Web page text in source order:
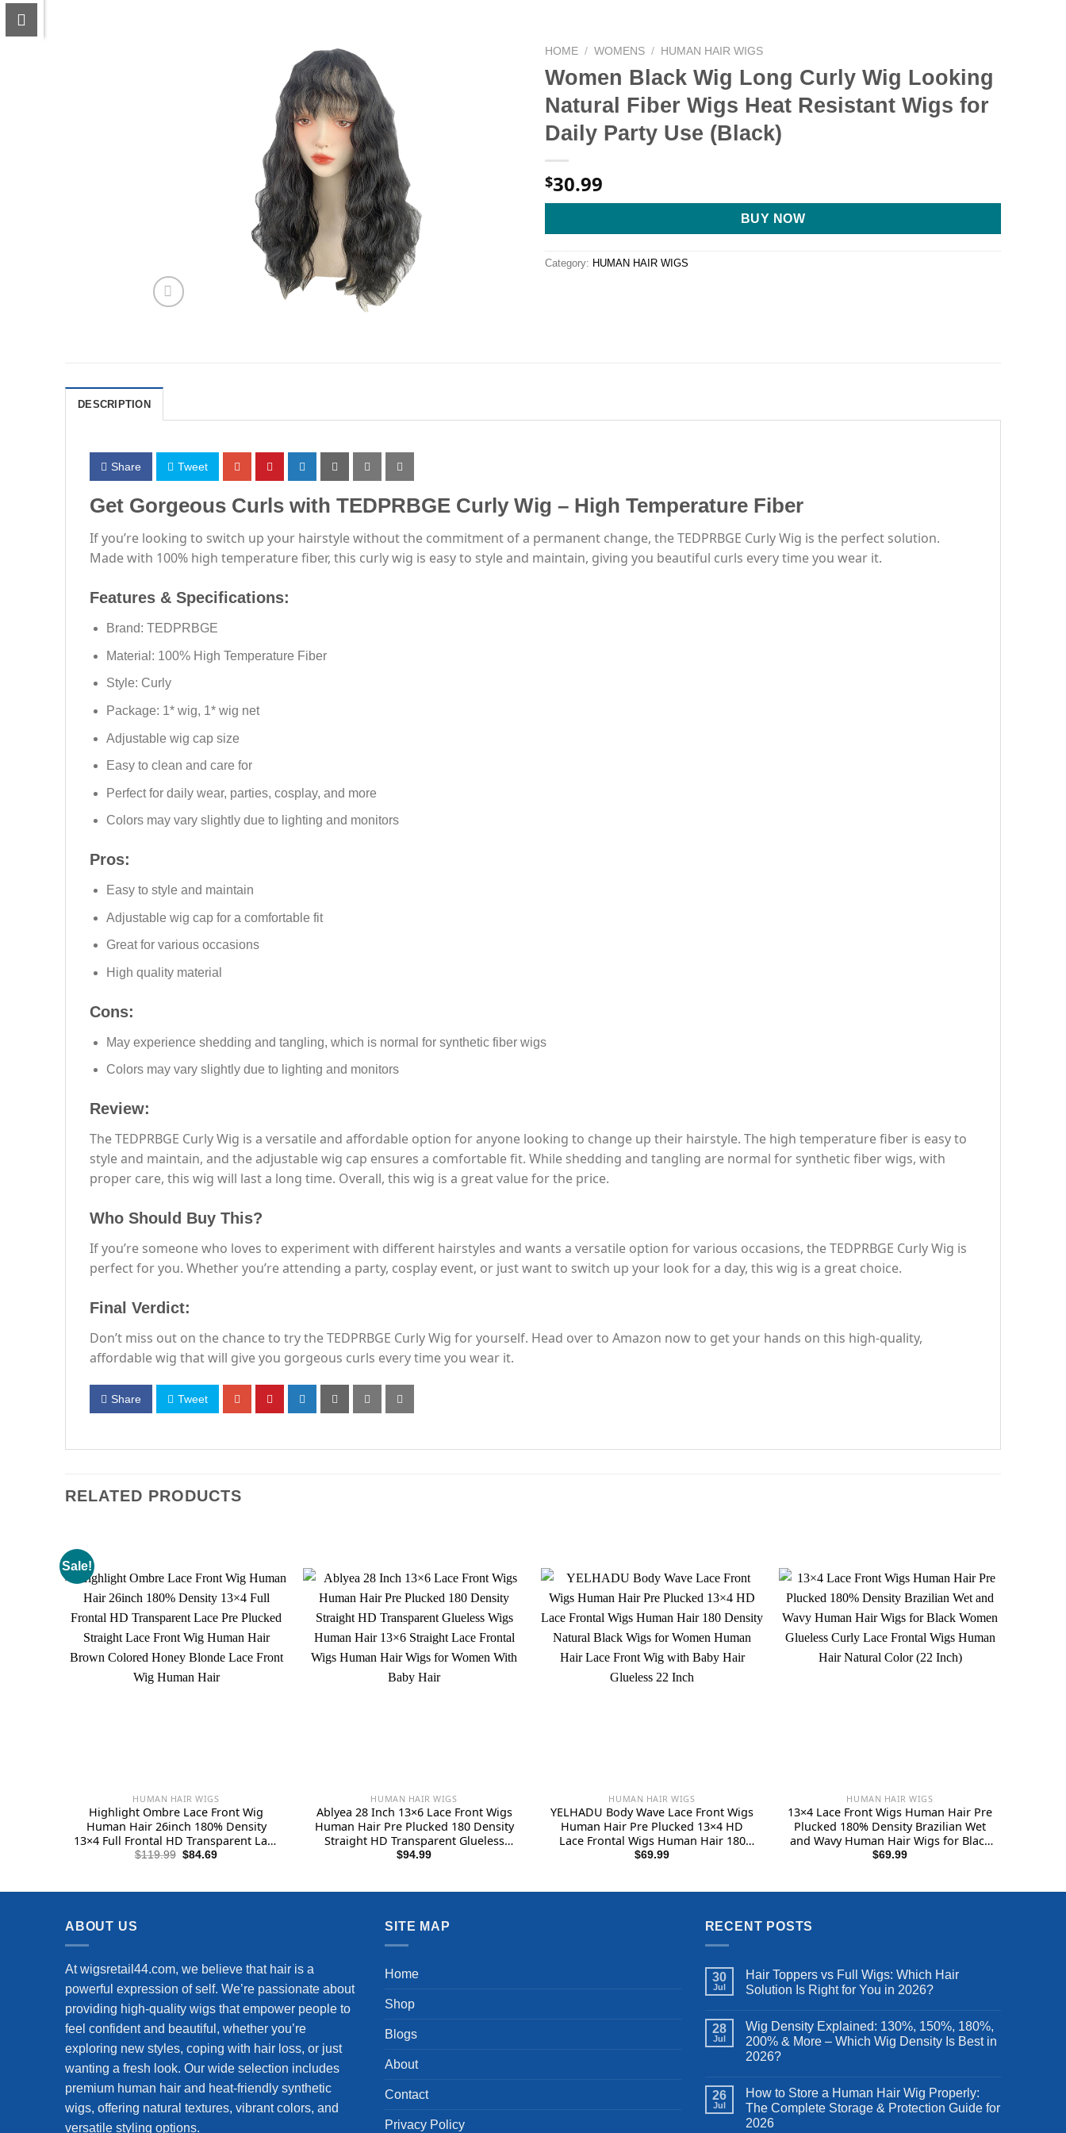
HOME / WOMENS / HUMAN HAIR WIGS
Women Black Wig Long Curly Wig Looking
Natural Fiber Wigs Heat Resistant Wigs for
Daily Party Use (Black)
$30.99
BUY NOW
Category: HUMAN HAIR WIGS
DESCRIPTION
Share Tweet
Get Gorgeous Curls with TEDPRBGE Curly Wig – High Temperature Fiber
If you’re looking to switch up your hairstyle without the commitment of a permanent change, the TEDPRBGE Curly Wig is the perfect solution.
Made with 100% high temperature fiber, this curly wig is easy to style and maintain, giving you beautiful curls every time you wear it.
Features & Specifications:
Brand: TEDPRBGE
Material: 100% High Temperature Fiber
Style: Curly
Package: 1* wig, 1* wig net
Adjustable wig cap size
Easy to clean and care for
Perfect for daily wear, parties, cosplay, and more
Colors may vary slightly due to lighting and monitors
Pros:
Easy to style and maintain
Adjustable wig cap for a comfortable fit
Great for various occasions
High quality material
Cons:
May experience shedding and tangling, which is normal for synthetic fiber wigs
Colors may vary slightly due to lighting and monitors
Review:
The TEDPRBGE Curly Wig is a versatile and affordable option for anyone looking to change up their hairstyle. The high temperature fiber is easy to
style and maintain, and the adjustable wig cap ensures a comfortable fit. While shedding and tangling are normal for synthetic fiber wigs, with
proper care, this wig will last a long time. Overall, this wig is a great value for the price.
Who Should Buy This?
If you’re someone who loves to experiment with different hairstyles and wants a versatile option for various occasions, the TEDPRBGE Curly Wig is
perfect for you. Whether you’re attending a party, cosplay event, or just want to switch up your look for a day, this wig is a great choice.
Final Verdict:
Don’t miss out on the chance to try the TEDPRBGE Curly Wig for yourself. Head over to Amazon now to get your hands on this high-quality,
affordable wig that will give you gorgeous curls every time you wear it.
Share Tweet
RELATED PRODUCTS
Sale!
HUMAN HAIR WIGS
Highlight Ombre Lace Front Wig
Human Hair 26inch 180% Density
13×4 Full Frontal HD Transparent Lace
Pre Plucked Straight Lace Front Wig
$119.99 Original
$84.69Current
HUMAN HAIR WIGS
Ablyea 28 Inch 13×6 Lace Front Wigs
Human Hair Pre Plucked 180 Density
Straight HD Transparent Glueless
Wigs Human Hair 13×6 Straight Lace
$94.99
HUMAN HAIR WIGS
YELHADU Body Wave Lace Front Wigs
Human Hair Pre Plucked 13×4 HD
Lace Frontal Wigs Human Hair 180
Density Natural Black Wigs for
$69.99
HUMAN HAIR WIGS
13×4 Lace Front Wigs Human Hair Pre
Plucked 180% Density Brazilian Wet
and Wavy Human Hair Wigs for Black
Women Glueless Curly Lace Frontal
$69.99
ABOUT US
At wigsretail44.com, we believe that hair is a
powerful expression of self. We’re passionate about
providing high-quality wigs that empower people to
feel confident and beautiful, whether you’re
exploring new styles, coping with hair loss, or just
wanting a fresh look. Our wide selection includes
premium human hair and heat-friendly synthetic
wigs, offering natural textures, vibrant colors, and
versatile styling options.
SITE MAP
Home
Shop
Blogs
About
Contact
Privacy Policy
RECENT POSTS
30
Jul
Hair Toppers vs Full Wigs: Which Hair
Solution Is Right for You in 2026?
28
Jul
Wig Density Explained: 130%, 150%, 180%,
200% & More – Which Wig Density Is Best in
2026?
26
Jul
How to Store a Human Hair Wig Properly:
The Complete Storage & Protection Guide for
2026